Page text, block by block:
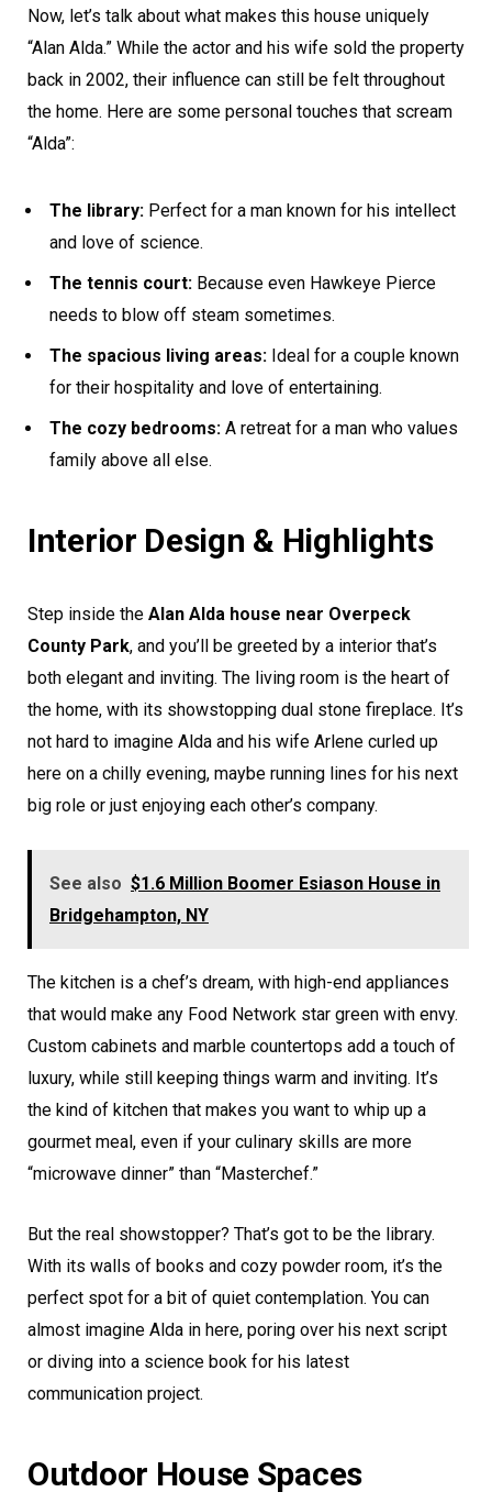
Now, let’s talk about what makes this house uniquely
“Alan Alda.” While the actor and his wife sold the property
back in 2002, their influence can still be felt throughout
the home. Here are some personal touches that scream
“Alda”:
The library: Perfect for a man known for his intellect
and love of science.
The tennis court: Because even Hawkeye Pierce
needs to blow off steam sometimes.
The spacious living areas: Ideal for a couple known
for their hospitality and love of entertaining.
The cozy bedrooms: A retreat for a man who values
family above all else.
Interior Design & Highlights
Step inside the Alan Alda house near Overpeck
County Park, and you’ll be greeted by a interior that’s
both elegant and inviting. The living room is the heart of
the home, with its showstopping dual stone fireplace. It’s
not hard to imagine Alda and his wife Arlene curled up
here on a chilly evening, maybe running lines for his next
big role or just enjoying each other’s company.
See also $1.6 Million Boomer Esiason House in
Bridgehampton, NY
The kitchen is a chef’s dream, with high-end appliances
that would make any Food Network star green with envy.
Custom cabinets and marble countertops add a touch of
luxury, while still keeping things warm and inviting. It’s
the kind of kitchen that makes you want to whip up a
gourmet meal, even if your culinary skills are more
“microwave dinner” than “Masterchef.”
But the real showstopper? That’s got to be the library.
With its walls of books and cozy powder room, it’s the
perfect spot for a bit of quiet contemplation. You can
almost imagine Alda in here, poring over his next script
or diving into a science book for his latest
communication project.
Outdoor House Spaces